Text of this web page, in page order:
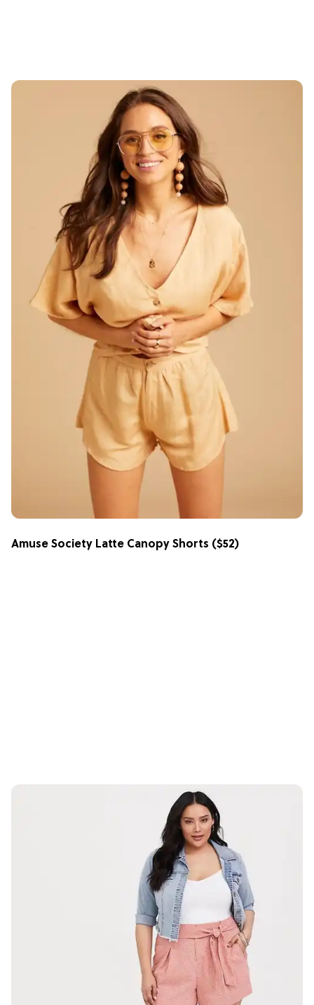
Amuse Society Latte Canopy Shorts ($52)